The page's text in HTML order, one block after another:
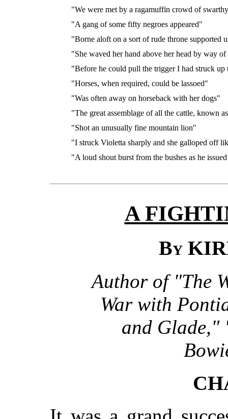
"We were met by a ragamuffin crowd of
"A gang of some fifty negroes appeared"
"Borne aloft on a sort of rude throne supported
"She waved her hand above her head by way
"Before he could pull the trigger I had struck up
"Horses, when required, could be lassoed"
"Was often away on horseback with her dogs"
"The great assemblage of all the cattle, known
"Shot an unusually fine mountain lion"
"I struck Violetta sharply and she galloped off
"A loud shout burst from the bushes as he
A
By
Author of "The
War with
and Glade,"